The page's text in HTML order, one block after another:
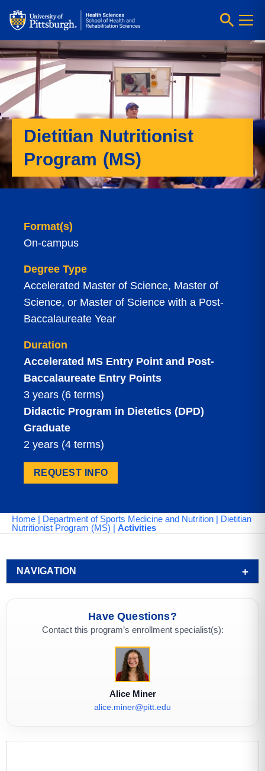
Dietitian Nutritionist
Program (MS)
Format(s)
On-campus
Degree Type
Accelerated Master of Science, Master of
Science, or Master of Science with a Post-
Baccalaureate Year
Duration
Accelerated MS Entry Point and Post-
Baccalaureate Entry Points
3 years (6 terms)
Didactic Program in Dietetics (DPD)
Graduate
2 years (4 terms)
REQUEST INFO
Home | Department of Sports Medicine and Nutrition | Dietitian
Nutritionist Program (MS) | Activities
NAVIGATION
Have Questions?
Contact this program’s enrollment specialist(s):
Alice Miner
alice.miner@pitt.edu